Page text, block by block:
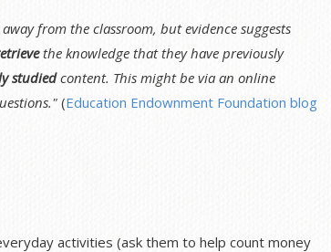
from the classroom, but evidence suggests
the knowledge that they have previously
studiedcontent. This might be via an online
(Education Endownment Foundation blog
activities (ask them to help count money